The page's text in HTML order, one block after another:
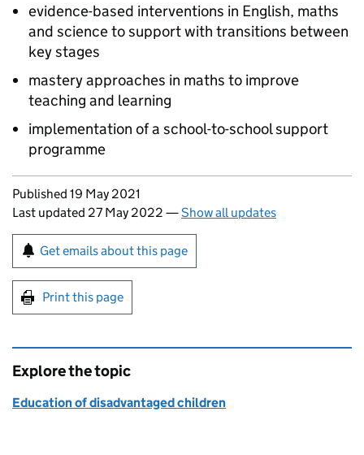
evidence-based interventions in English, maths
and science to support with transitions between
key stages
mastery approaches in maths to improve
teaching and learning
implementation of a school-to-school support
programme
Updates to this page
Published 19 May 2021
Last updated 27 May 2022 —Show all updates
Sign up for emails or print this page
Get emails about this page
Print this page
Explore the topic
Education of disadvantaged children